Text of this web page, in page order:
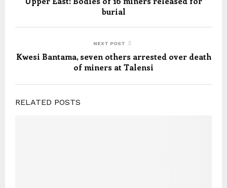
burial
NEXT POST
Kwesi Bantama, seven others arrested over death
of miners at Talensi
RELATED POSTS